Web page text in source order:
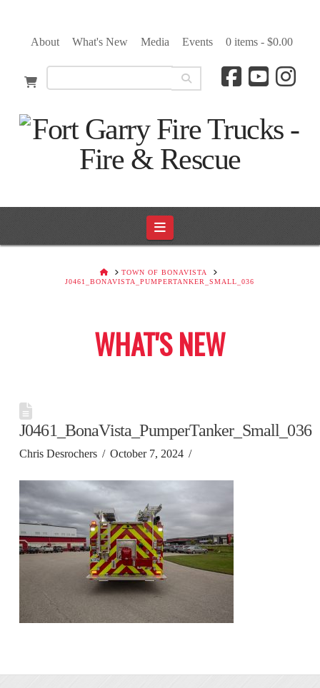
About What's New Media Events 0 items - $0.00
Navigation
HOMETOWN OF BONAVISTA
J0461_BONAVISTA_PUMPERTANKER_SMALL_036
WHAT'S NEW
J0461_BonaVista_PumperTanker_Small_036
Chris Desrochers October 7, 2024